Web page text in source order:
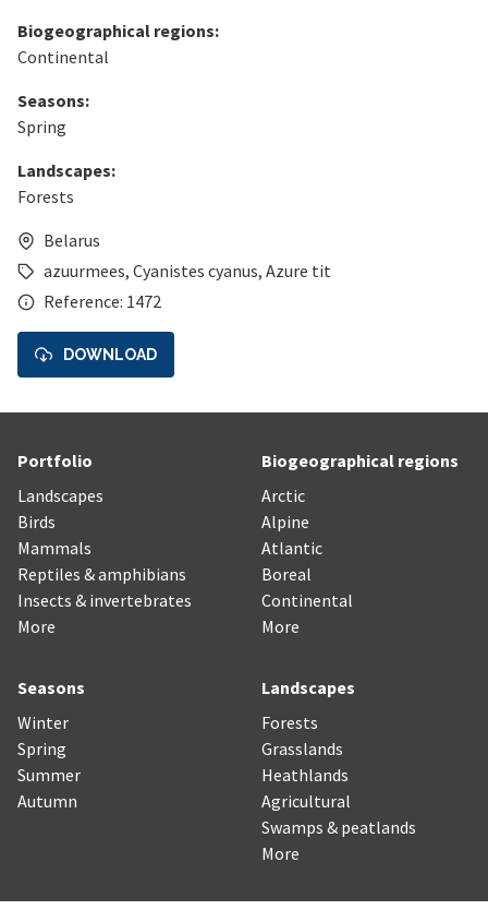
Biogeographical regions:
Continental
Seasons:
Spring
Landscapes:
Forests
Belarus
azuurmees, Cyanistes cyanus, Azure tit
Reference: 1472
DOWNLOAD
Portfolio
Landscapes
Birds
Mammals
Reptiles & amphibians
Insects & invertebrates
More
Biogeographical regions
Arctic
Alpine
Atlantic
Boreal
Continental
More
Seasons
Winter
Spring
Summer
Autumn
Landscapes
Forests
Grasslands
Heathlands
Agricultural
Swamps & peatlands
More